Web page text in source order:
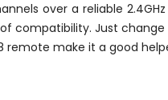
over a reliable
compatibility. Just
make it a good